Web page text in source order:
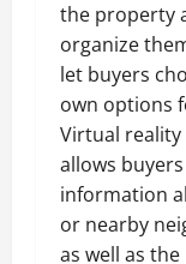
the property
organize
let buyers
own options
Virtual
allows
information
or nearby
as well as